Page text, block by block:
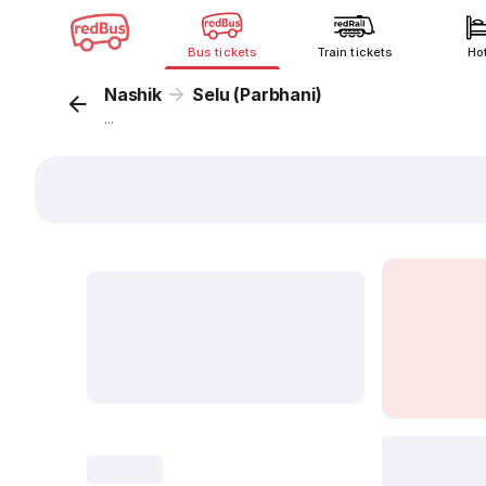
Bus tickets Train tickets
Nashik Selu (Parbhani)
...